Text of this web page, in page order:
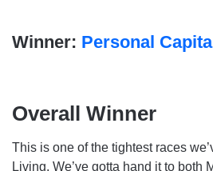
Winner: Personal
Overall Winner
This is one of the tightest races
Living. We’ve gotta hand it to both